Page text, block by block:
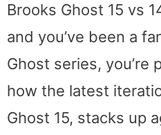
Brooks Ghost 15 vs
and you’ve been a
Ghost series, you’re
how the latest
Ghost 15, stacks up